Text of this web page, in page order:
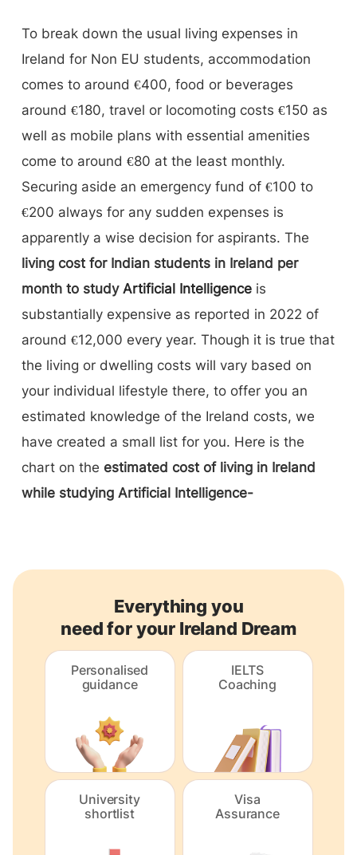
To break down the usual living expenses in
Ireland for Non EU students, accommodation
comes to around €400, food or beverages
around €180, travel or locomoting costs €150 as
well as mobile plans with essential amenities
come to around €80 at the least monthly.
Securing aside an emergency fund of €100 to
€200 always for any sudden expenses is
apparently a wise decision for aspirants. The
living cost for Indian students in Ireland per
month to study Artificial Intelligence is
substantially expensive as reported in 2022 of
around €12,000 every year. Though it is true that
the living or dwelling costs will vary based on
your individual lifestyle there, to offer you an
estimated knowledge of the Ireland costs, we
have created a small list for you. Here is the
chart on the estimated cost of living in Ireland
while studying Artificial Intelligence-
Everything you
need for your Ireland Dream
Personalised
guidance
IELTS
Coaching
University
shortlist
Visa
Assurance